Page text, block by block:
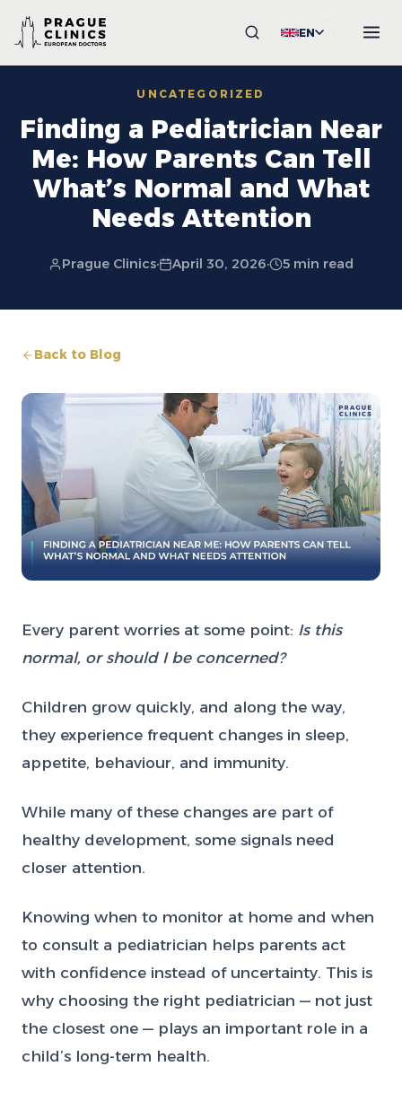
EN
UNCATEGORIZED
Finding a Pediatrician Near
Me: How Parents Can Tell
What’s Normal and What
Needs Attention
Prague Clinics· April 30, 2026· 5 min read
Back to Blog
Every parent worries at some point: Is this
normal, or should I be concerned?
Children grow quickly, and along the way,
they experience frequent changes in sleep,
appetite, behaviour, and immunity.
While many of these changes are part of
healthy development, some signals need
closer attention.
Knowing when to monitor at home and when
to consult a pediatrician helps parents act
with confidence instead of uncertainty. This is
why choosing the right pediatrician — not just
the closest one — plays an important role in a
child’s long-term health.